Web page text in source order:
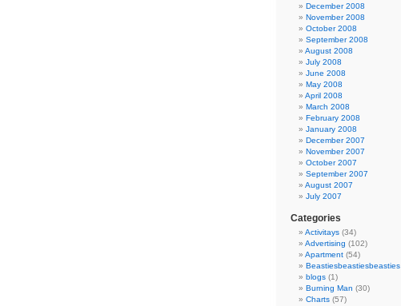
December 2008
November 2008
October 2008
September 2008
August 2008
July 2008
June 2008
May 2008
April 2008
March 2008
February 2008
January 2008
December 2007
November 2007
October 2007
September 2007
August 2007
July 2007
Categories
Activitays (34)
Advertising (102)
Apartment (54)
Beastiesbeastiesbeasties
blogs (1)
Burning Man (30)
Charts (57)